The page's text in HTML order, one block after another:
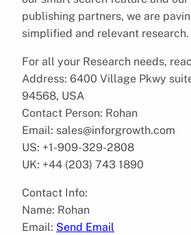
publishing partners, we are
simplified and relevant research.
For all your Research needs,
Address: 6400 Village Pkwy
94568, USA
Contact Person: Rohan
Email: sales@inforgrowth.com
US: +1-909-329-2808
UK: +44 (203) 743 1890
Contact Info:
Name: Rohan
Email: Send Email